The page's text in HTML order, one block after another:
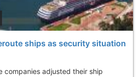
ships as security situation
companies adjusted their ship